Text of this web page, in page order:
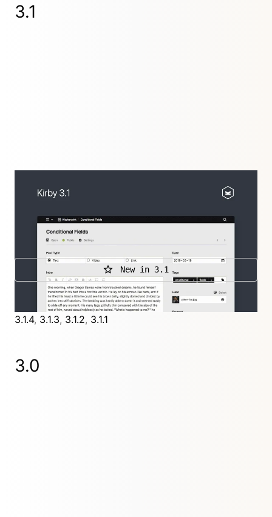
3.1
The Panel becomes much more powerful with
Images get asrcsetmethod for easy responsive
images.
New in 3.1
Further releases
3.1.4, 3.1.3, 3.1.2, 3.1.1
3.0